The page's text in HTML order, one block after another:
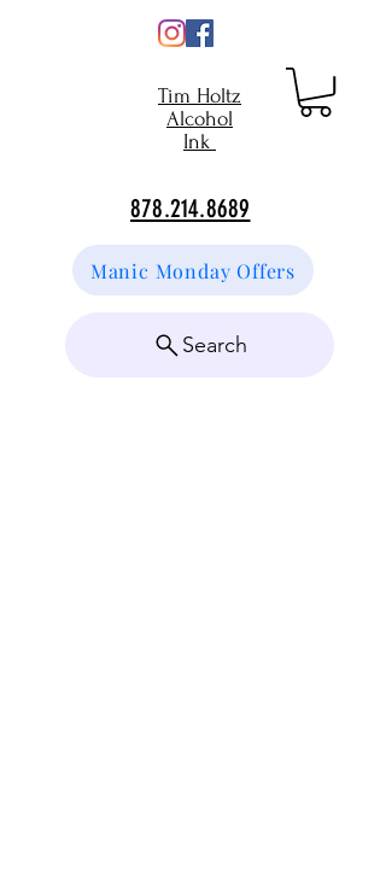
Tim Holtz
Alcohol
Ink
878.214.8689
Manic Monday Offers
Search